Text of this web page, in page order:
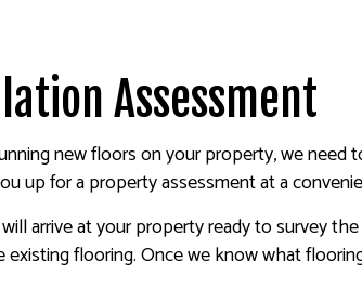
Assessment
new floors on your property, we
up for a property assessment at a
arrive at your property ready to survey
flooring. Once we know what